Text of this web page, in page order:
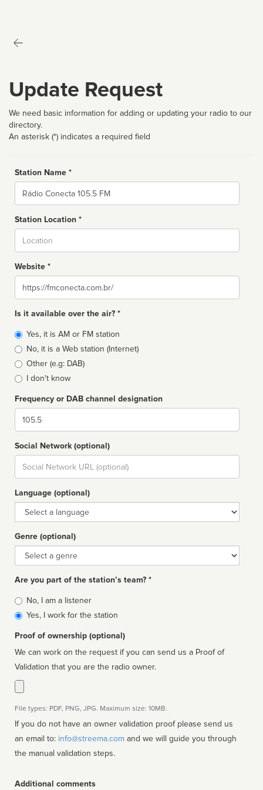
Update Request
We need basic information for adding or updating your radio to our
directory.
An asterisk (*) indicates a required field
Station Name *
Name
Station Location *
Website *
Website
Is it available over the air? *
Broadcast
type
Yes, it is AM or FM station
No, it is a Web station (Internet)
Other (e.g: DAB)
I don't know
Frequency or DAB channel designation
Dial
Social Network (optional)
Social
url
Language (optional)
Language
Genre (optional)
Genre
Are you part of the station’s team? *
Is
affiliated
No, I am a listener
Yes, I work for the station
Proof of ownership (optional)
We can work on the request if you can send us a Proof of
Validation that you are the radio owner.
File types: PDF, PNG, JPG. Maximum size: 10MB.
If you do not have an owner validation proof please send us
an email to: info@streema.com
the manual validation steps.
Additional comments